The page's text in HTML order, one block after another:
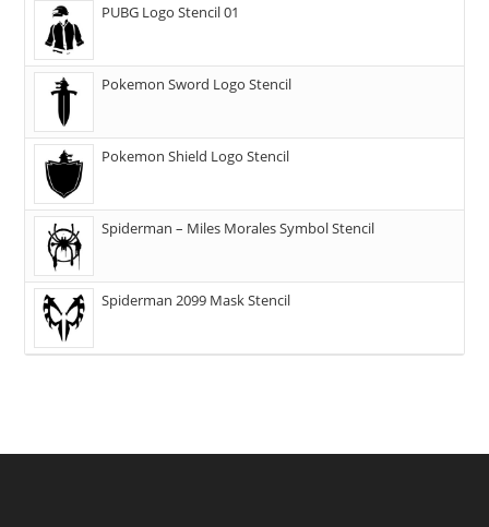
PUBG Logo Stencil 01
Pokemon Sword Logo Stencil
Pokemon Shield Logo Stencil
Spiderman – Miles Morales Symbol Stencil
Spiderman 2099 Mask Stencil